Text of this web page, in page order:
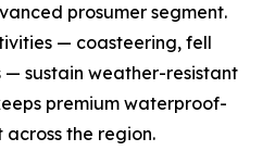
prosumer segment.
— coasteering, fell
— sustain weather-resistant
premium waterproof-
the region.